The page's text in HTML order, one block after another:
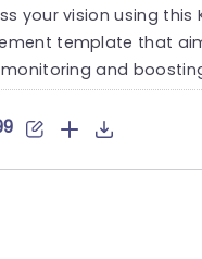
your vision using this
template that
and
indicators ef....